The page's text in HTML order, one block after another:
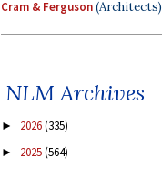
Cram & Ferguson(Architects)
NLM Archives
► 2026(335)
► 2025(564)